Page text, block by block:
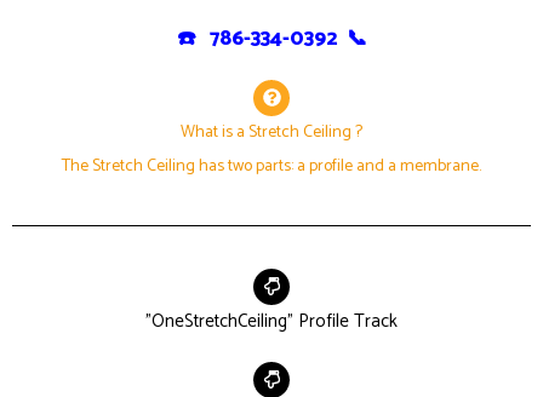
☎️ 786-334-0392 📞
What is a Stretch Ceiling ?
The Stretch Ceiling has two parts: a profile and a membrane.
"OneStretchCeiling" Profile Track